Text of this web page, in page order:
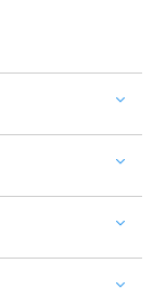
cooling)